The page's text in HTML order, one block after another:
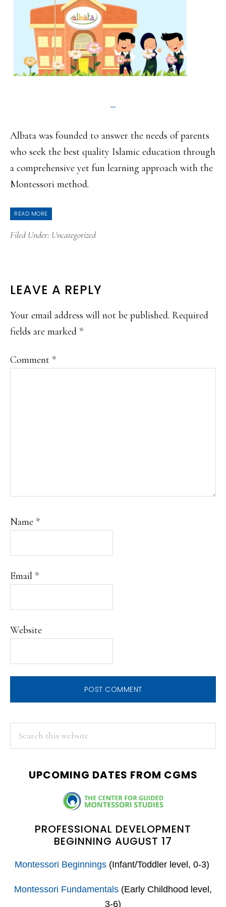
Albata was founded to answer the needs of parents
who seek the best quality Islamic education through
a comprehensive yet fun learning approach with the
Montessori method.
READ MORE
Filed Under: Uncategorized
READER
INTERACTIONS
LEAVE A REPLY
Your email address will not be published. Required
fields are marked *
Comment *
Name *
Email *
Website
PRIMARY
SIDEBAR
UPCOMING DATES FROM CGMS
PROFESSIONAL DEVELOPMENT
BEGINNING AUGUST 17
Montessori Beginnings(Infant/Toddler level, 0-3)
Montessori Fundamentals (Early Childhood level,
3-6)